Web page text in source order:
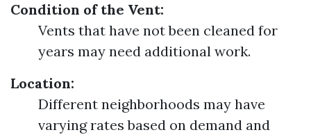
Condition of the Vent:
Vents that have not been cleaned for
years may need additional work.
Location:
Different neighborhoods may have
varying rates based on demand and